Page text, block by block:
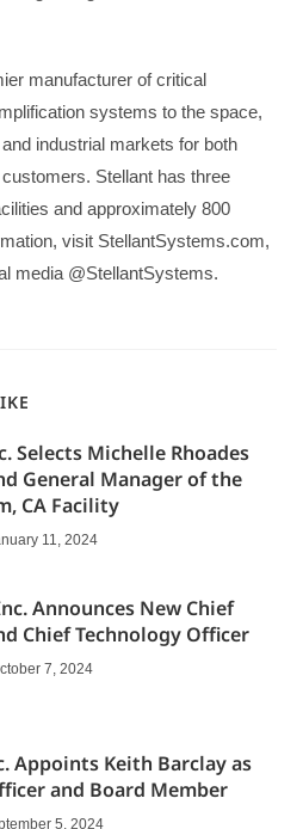
manufacturer of critical
systems to the space,
industrial markets for both
Stellant has three
and approximately 800
visit StellantSystems.com,
media @StellantSystems.
Selects Michelle Rhoades
General Manager of the
CA Facility
11, 2024
Announces New Chief
Chief Technology Officer
7, 2024
Appoints Keith Barclay as
and Board Member
5, 2024